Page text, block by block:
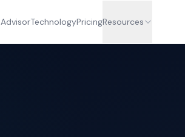
TechnologyPricingResources